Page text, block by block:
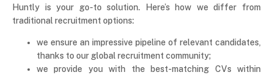
Huntly is your go-to solution. Here’s how we differ from
traditional recruitment options:
we ensure an impressive pipeline of relevant candidates,
thanks to our global recruitment community;
we provide you with the best-matching CVs within